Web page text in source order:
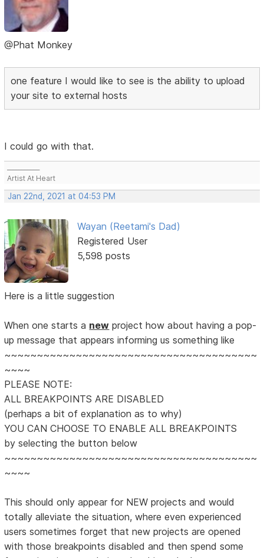
@Phat Monkey
one feature I would like to see is the ability to upload
your site to external hosts
I could go with that.
Artist At Heart
Jan 22nd, 2021 at 04:53 PM
Wayan (Reetami's Dad)
Registered User
5,598 posts
Here is a little suggestion
When one starts a new project how about having a pop-
up message that appears informing us something like
~~~~~~~~~~~~~~~~~~~~~~~~~~~~~~~~~~~~~~~
~~~~
PLEASE NOTE:
ALL BREAKPOINTS ARE DISABLED
(perhaps a bit of explanation as to why)
YOU CAN CHOOSE TO ENABLE ALL BREAKPOINTS
by selecting the button below
~~~~~~~~~~~~~~~~~~~~~~~~~~~~~~~~~~~~~~~
~~~~
This should only appear for NEW projects and would
totally alleviate the situation, where even experienced
users sometimes forget that new projects are opened
with those breakpoints disabled and then spend some